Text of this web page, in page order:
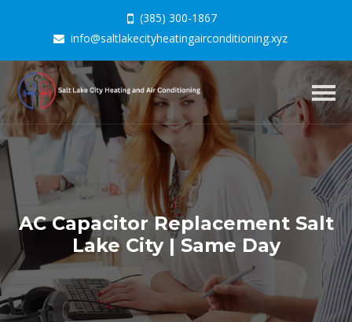
(385) 300-1867
info@saltlakecityheatingairconditioning.xyz
AC Capacitor Replacement Salt
Lake City | Same Day